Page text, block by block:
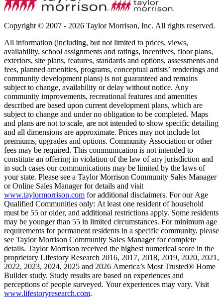
Copyright © 2007 - 2026 Taylor Morrison, Inc. All rights reserved.
All information (including, but not limited to prices, views,
availability, school assignments and ratings, incentives, floor plans,
exteriors, site plans, features, standards and options, assessments and
fees, planned amenities, programs, conceptual artists’ renderings and
community development plans) is not guaranteed and remains
subject to change, availability or delay without notice. Any
community improvements, recreational features and amenities
described are based upon current development plans, which are
subject to change and under no obligation to be completed. Maps
and plans are not to scale, are not intended to show specific detailing
and all dimensions are approximate. Prices may not include lot
premiums, upgrades and options. Community Association or other
fees may be required. This communication is not intended to
constitute an offering in violation of the law of any jurisdiction and
in such cases our communications may be limited by the laws of
your state. Please see a Taylor Morrison Community Sales Manager
or Online Sales Manager for details and visit
www.taylormorrison.com for additional disclaimers. For our Age
Qualified Communities only: At least one resident of household
must be 55 or older, and additional restrictions apply. Some residents
may be younger than 55 in limited circumstances. For minimum age
requirements for permanent residents in a specific community, please
see Taylor Morrison Community Sales Manager for complete
details. Taylor Morrison received the highest numerical score in the
proprietary Lifestory Research 2016, 2017, 2018, 2019, 2020, 2021,
2022, 2023, 2024, 2025 and 2026 America’s Most Trusted® Home
Builder study. Study results are based on experiences and
perceptions of people surveyed. Your experiences may vary. Visit
www.lifestoryresearch.com.